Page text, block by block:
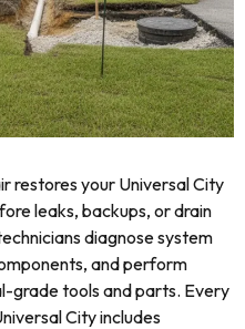
restores your Universal City
leaks, backups, or drain
diagnose system
and perform
grade tools and parts. Every
City includes